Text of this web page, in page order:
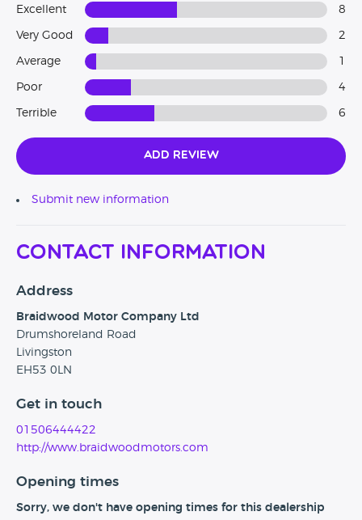
Excellent 8
Very Good 2
Average
Poor 4
Terrible 6
Add Review
Submit new information
Contact Information
Address
Braidwood Motor Company Ltd
Drumshoreland Road
Livingston
EH53 0LN
Get in touch
01506444422
http://www.braidwoodmotors.com
Opening times
Sorry, we don't have opening times for this dealership